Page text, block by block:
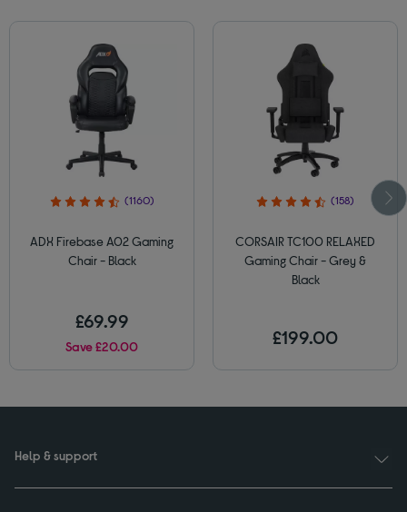
(1160)
ADX Firebase A02 Gaming
Chair - Black
£69.99
Save £20.00
(158)
CORSAIR TC100 RELAXED
Gaming Chair - Grey &
Black
£199.00
Help & support